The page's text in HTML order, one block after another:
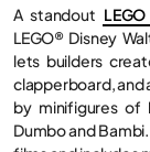
A standout
LEGO® Disney
lets builders
clapperboard, and
by minifigures of
Dumbo and